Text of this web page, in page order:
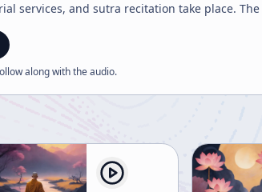
services, and sutra recitation take place.
silence is required in the bathroom and
first and most formal chanting is held in the
for presidents, emperors, or official
many sutras are now recited in the hatto,
A major theme is the recitation of sutras for arahats, the direct
or Hinayana as self-centered, such
recited for arahats because they were
of a forgetful disciple who was
along with theaudio.